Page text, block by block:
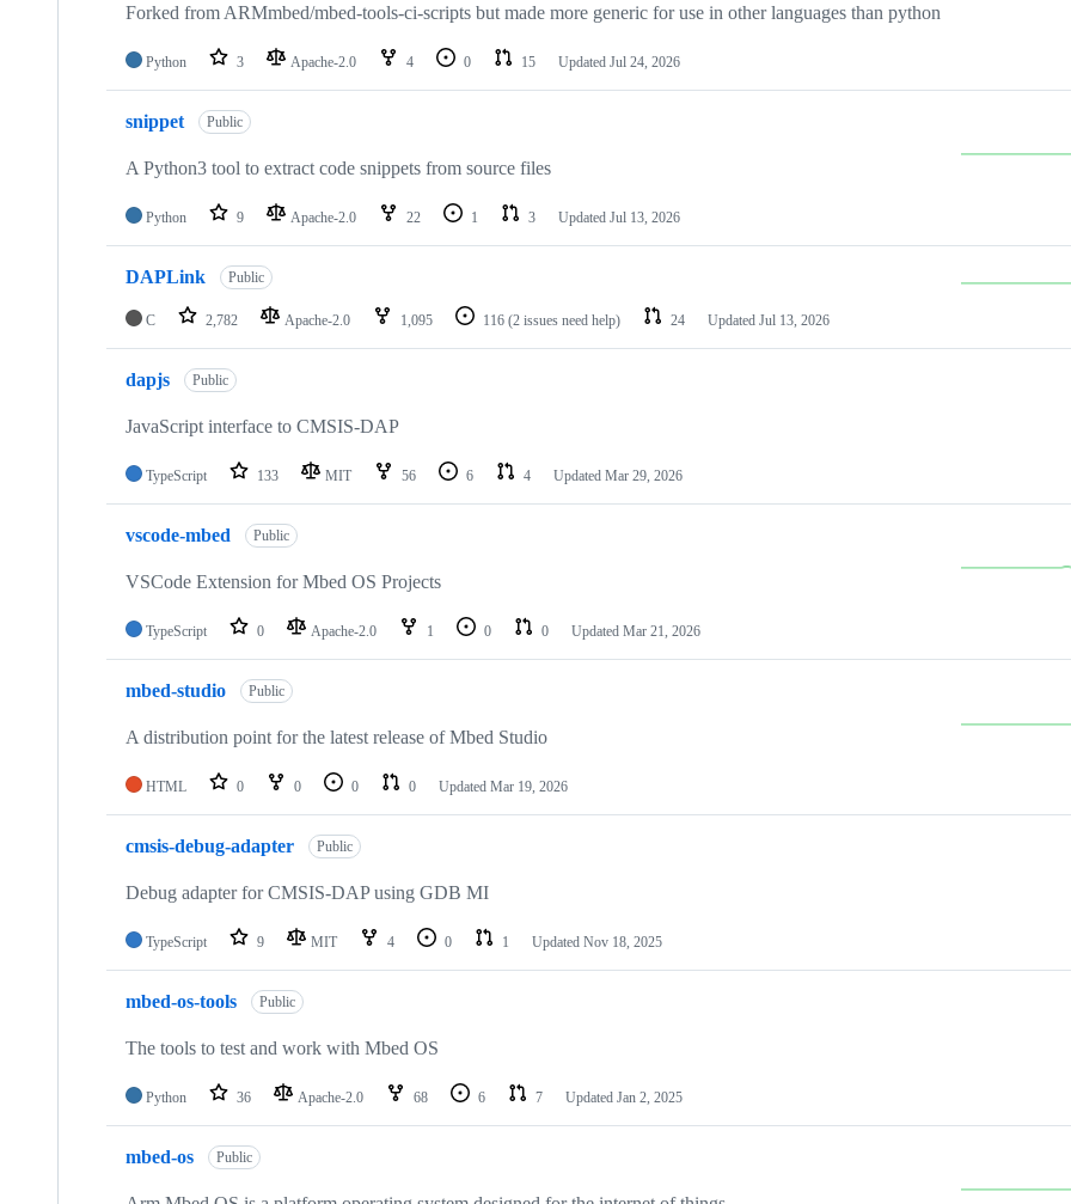
Forked from ARMmbed/mbed-tools-ci-scripts but made more generic for use in other languages than python
Python 3 Apache-2.0 4 0 15 Updated Jul 24, 2026
snippet Public
A Python3 tool to extract code snippets from source files
Python 9 Apache-2.0 22 1 3 Updated Jul 13, 2026
DAPLink Public
C 2,782 Apache-2.0 1,095 116 (2 issues need help) 24 Updated Jul 13, 2026
dapjs Public
JavaScript interface to CMSIS-DAP
TypeScript 133 MIT 56 6 4 Updated Mar 29, 2026
vscode-mbed Public
VSCode Extension for Mbed OS Projects
TypeScript 0 Apache-2.0 1 0 0 Updated Mar 21, 2026
mbed-studio Public
A distribution point for the latest release of Mbed Studio
HTML 0 0 0 0 Updated Mar 19, 2026
cmsis-debug-adapter Public
Debug adapter for CMSIS-DAP using GDB MI
TypeScript 9 MIT 4 0 1 Updated Nov 18, 2025
mbed-os-tools Public
The tools to test and work with Mbed OS
Python 36 Apache-2.0 68 6 7 Updated Jan 2, 2025
mbed-os Public